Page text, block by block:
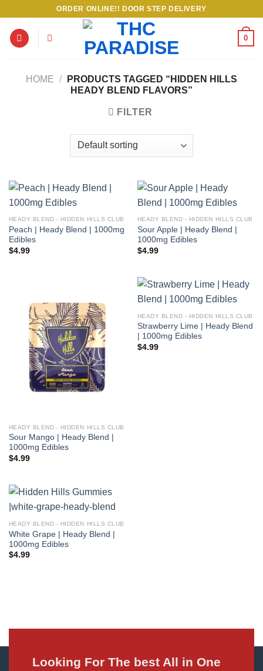
content
ORDER ONLINE!! DOOR STEP DELIVERY
0
HOME /
PRODUCTS TAGGED “HIDDEN HILLS
HEADY BLEND FLAVORS”
FILTER
HEADY BLEND - HIDDEN HILLS CLUB
Peach | Heady Blend | 1000mg
Edibles
$4.99
HEADY BLEND - HIDDEN HILLS CLUB
Sour Apple | Heady Blend |
1000mg Edibles
$4.99
HEADY BLEND - HIDDEN HILLS CLUB
Sour Mango | Heady Blend |
1000mg Edibles
$4.99
HEADY BLEND - HIDDEN HILLS CLUB
Strawberry Lime | Heady Blend
| 1000mg Edibles
$4.99
HEADY BLEND - HIDDEN HILLS CLUB
White Grape | Heady Blend |
1000mg Edibles
$4.99
Looking For The best All in One